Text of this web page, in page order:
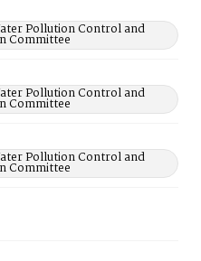
Pollution Control and
Committee
Pollution Control and
Committee
Pollution Control and
Committee